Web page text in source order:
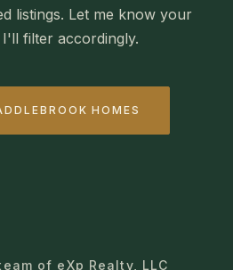
listings. Let me know your
filter accordingly.
HOMES
of eXp Realty, LLC